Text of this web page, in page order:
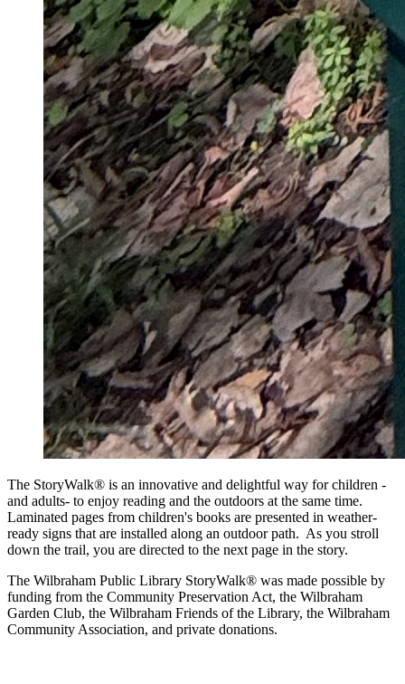
The StoryWalk® is an innovative and delightful way for children -
and adults- to enjoy reading and the outdoors at the same time.
Laminated pages from children's books are presented in weather-
ready signs that are installed along an outdoor path. As you stroll
down the trail, you are directed to the next page in the story.
The Wilbraham Public Library StoryWalk® was made possible by
funding from the Community Preservation Act, the Wilbraham
Garden Club, the Wilbraham Friends of the Library, the Wilbraham
Community Association, and private donations.